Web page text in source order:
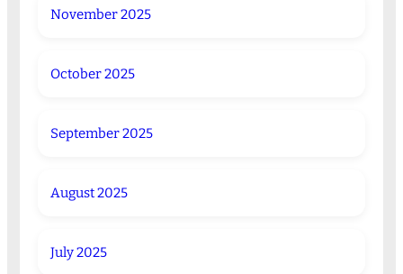
November 2025
October 2025
September 2025
August 2025
July 2025